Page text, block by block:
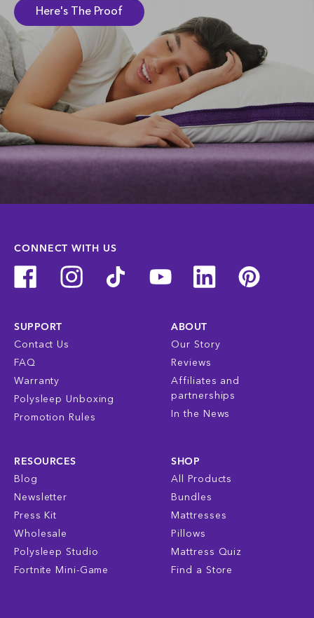
Here's The Proof
CONNECT WITH US
SUPPORT
Contact Us
FAQ
Warranty
Polysleep Unboxing
Promotion Rules
ABOUT
Our Story
Reviews
Affiliates and
partnerships
In the News
RESOURCES
Blog
Newsletter
Press Kit
Wholesale
Polysleep Studio
Fortnite Mini-Game
SHOP
All Products
Bundles
Mattresses
Pillows
Mattress Quiz
Find a Store